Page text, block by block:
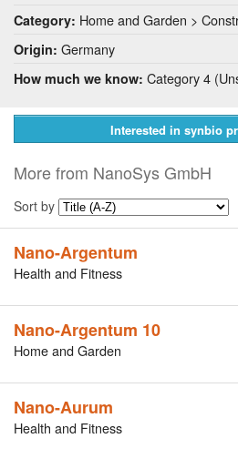
Category: Home and Garden >
Origin: Germany
How much we know: Category 4
Interested in synbio
More from NanoSys GmbH
Sort by
Nano-Argentum
Health and Fitness
Nano-Argentum 10
Home and Garden
Nano-Aurum
Health and Fitness